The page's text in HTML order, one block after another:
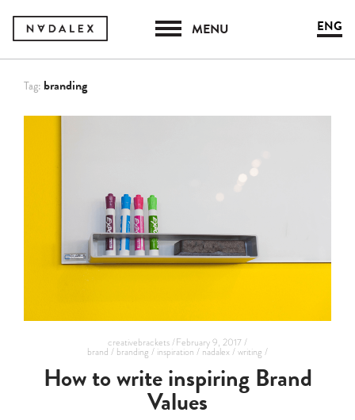
MENU ENG
Tag: branding
creativebrackets /February 9, 2017 /
brand / branding / inspiration / nadalex /writing /
How to write inspiring Brand
Values